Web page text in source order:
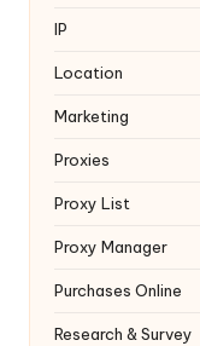
IP
Location
Marketing
Proxies
Proxy List
Proxy Manager
Purchases Online
Research & Survey